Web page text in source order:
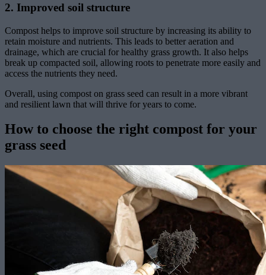
2. Improved soil structure
Compost helps to improve soil structure by increasing its ability to
retain moisture and nutrients. This leads to better aeration and
drainage, which are crucial for healthy grass growth. It also helps
break up compacted soil, allowing roots to penetrate more easily and
access the nutrients they need.
Overall, using compost on grass seed can result in a more vibrant
and resilient lawn that will thrive for years to come.
How to choose the right compost for your
grass seed